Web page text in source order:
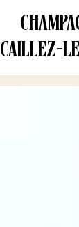
CAILLEZ-